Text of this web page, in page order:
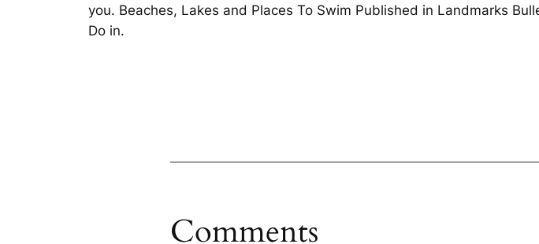
you. Beaches, Lakes and Places To Swim Published in Landmarks
Do in.
Comments